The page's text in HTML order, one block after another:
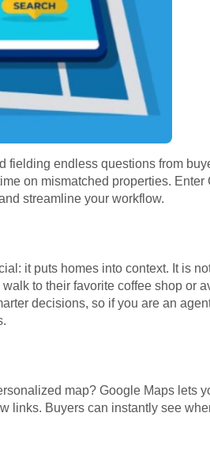
fielding endless questions from
on mismatched properties. Enter
streamline your workflow.
it puts homes into context. It is
to their favorite coffee shop or
decisions, so if you are an
map? Google Maps lets
links. Buyers can instantly see